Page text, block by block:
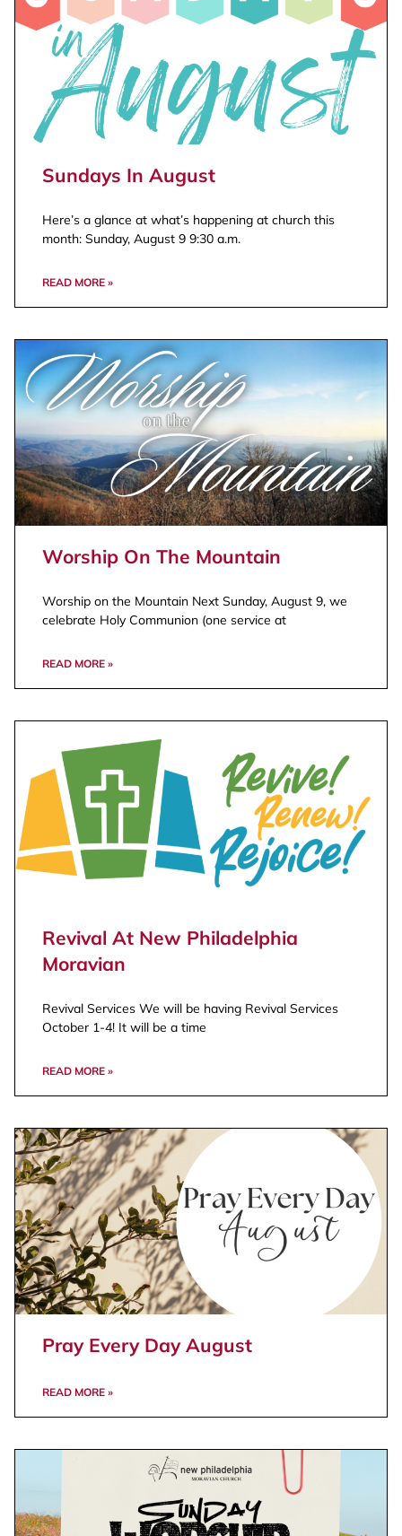
Sundays In August
Here’s a glance at what’s happening at church this
month: Sunday, August 9 9:30 a.m.
READ MORE »
Worship On The Mountain
Worship on the Mountain Next Sunday, August 9, we
celebrate Holy Communion (one service at
READ MORE »
Revival At New Philadelphia
Moravian
Revival Services We will be having Revival Services
October 1-4! It will be a time
READ MORE »
Pray Every Day August
READ MORE »